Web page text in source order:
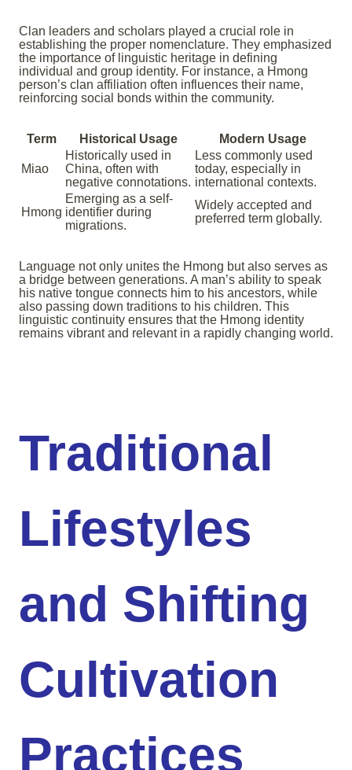
Clan leaders and scholars played a crucial role in
establishing the proper nomenclature. They emphasized
the importance of linguistic heritage in defining
individual and group identity. For instance, a Hmong
person’s clan affiliation often influences their name,
reinforcing social bonds within the community.
Term Historical Usage Modern Usage
Miao
Historically used in
China, often with
negative connotations.
Less commonly used
today, especially in
international contexts.
Hmong
Emerging as a self-
identifier during
migrations.
Widely accepted and
preferred term globally.
Language not only unites the Hmong but also serves as
a bridge between generations. A man’s ability to speak
his native tongue connects him to his ancestors, while
also passing down traditions to his children. This
linguistic continuity ensures that the Hmong identity
remains vibrant and relevant in a rapidly changing world.
Traditional
Lifestyles
and Shifting
Cultivation
Practices